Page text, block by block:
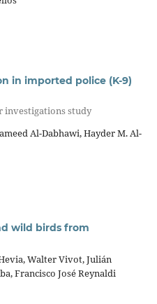
in imported police (K-9)
investigations study
Al-Dabhawi, Hayder M. Al-
wild birds from
Walter Vivot, Julián
Francisco José Reynaldi